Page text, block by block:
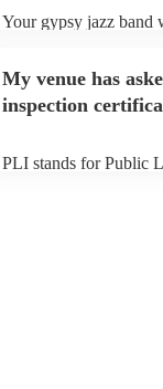
Your gypsy jazz band
prior to their arrival.
My venue has
inspection
PLI stands for Public